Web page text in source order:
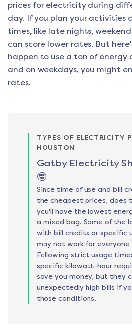
prices for electricity during
day. If you plan your activities
times, like late nights,
can score lower rates. But
happen to use a ton of
and on weekdays, you might
rates.
TYPES OF ELECTRICITY
HOUSTON
Gatby Electricity
🤓
Since time of use and bill
the cheapest prices, does
you'll have the lowest
a mixed bag. Some of the
with bill credits or specific
may not work for everyone
Following strict usage
specific kilowatt-hour
save you money, but they
unexpectedly high bills if
those conditions.